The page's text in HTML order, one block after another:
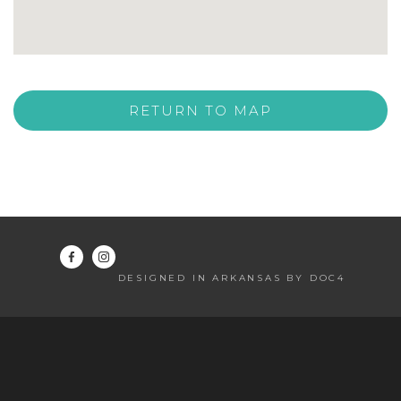
RETURN TO MAP
DESIGNED IN ARKANSAS BY DOC4